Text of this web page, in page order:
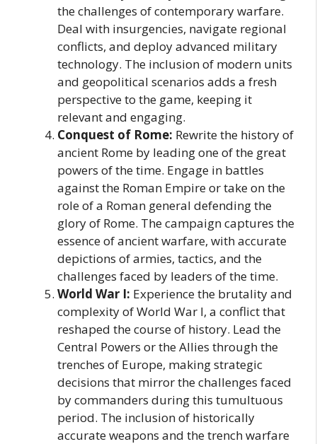
the challenges of contemporary warfare.
Deal with insurgencies, navigate regional
conflicts, and deploy advanced military
technology. The inclusion of modern units
and geopolitical scenarios adds a fresh
perspective to the game, keeping it
relevant and engaging.
Conquest of Rome: Rewrite the history of
ancient Rome by leading one of the great
powers of the time. Engage in battles
against the Roman Empire or take on the
role of a Roman general defending the
glory of Rome. The campaign captures the
essence of ancient warfare, with accurate
depictions of armies, tactics, and the
challenges faced by leaders of the time.
World War I: Experience the brutality and
complexity of World War I, a conflict that
reshaped the course of history. Lead the
Central Powers or the Allies through the
trenches of Europe, making strategic
decisions that mirror the challenges faced
by commanders during this tumultuous
period. The inclusion of historically
accurate weapons and the trench warfare